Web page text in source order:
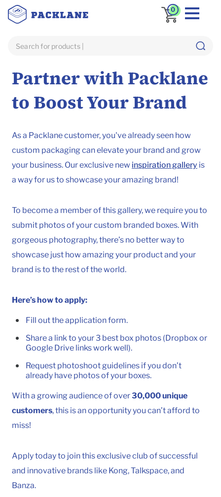
0
Home Inspiration
Partner with Packlane
to Boost Your Brand
As a Packlane customer, you've already seen how
custom packaging can elevate your brand and grow
your business. Our exclusive new inspiration gallery is
a way for us to showcase your amazing brand!
To become a member of this gallery, we require you to
submit photos of your custom branded boxes. With
gorgeous photography, there’s no better way to
showcase just how amazing your product and your
brand is to the rest of the world.
Here’s how to apply:
Fill out the application form.
Share a link to your 3 best box photos (Dropbox or
Google Drive links work well).
Request photoshoot guidelines if you don’t
already have photos of your boxes.
With a growing audience of over30,000 unique
customers, this is an opportunity you can’t afford to
miss!
Apply today to join this exclusive club of successful
and innovative brands like Kong, Talkspace, and
Banza.